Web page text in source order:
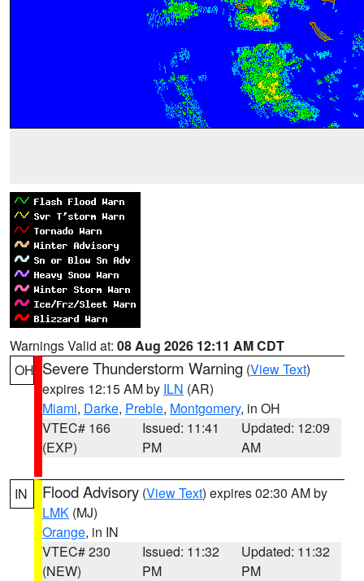
Warnings Valid at: 08 Aug 2026 12:11 AM CDT
OH Severe Thunderstorm Warning (View Text)
expires 12:15 AM by ILN (AR)
Miami, Darke, Preble, Montgomery, in OH
VTEC# 166
(EXP)
Issued: 11:41
PM
Updated: 12:09
AM
IN Flood Advisory (View Text) expires 02:30 AM by
LMK (MJ)
Orange, in IN
VTEC# 230
(NEW)
Issued: 11:32
PM
Updated: 11:32
PM